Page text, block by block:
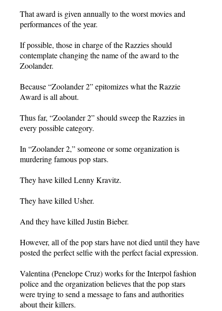
That award is given annually to the worst movies and
performances of the year.
If possible, those in charge of the Razzies should
contemplate changing the name of the award to the
Zoolander.
Because “Zoolander 2” epitomizes what the Razzie
Award is all about.
Thus far, “Zoolander 2” should sweep the Razzies in
every possible category.
In “Zoolander 2,” someone or some organization is
murdering famous pop stars.
They have killed Lenny Kravitz.
They have killed Usher.
And they have killed Justin Bieber.
However, all of the pop stars have not died until they have
posted the perfect selfie with the perfect facial expression.
Valentina (Penelope Cruz) works for the Interpol fashion
police and the organization believes that the pop stars
were trying to send a message to fans and authorities
about their killers.